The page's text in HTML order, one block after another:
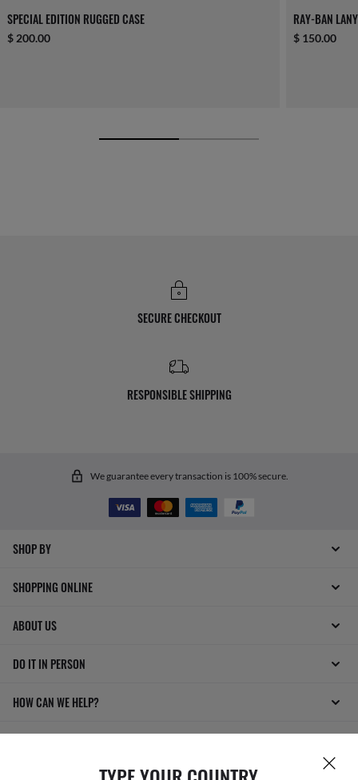
SPECIAL EDITION RUGGED CASE
$ 200.00
RAY-BAN
$ 150.00
SECURE CHECKOUT
RESPONSIBLE SHIPPING
We guarantee every transaction is 100% secure.
SHOP BY
SHOPPING ONLINE
ABOUT US
DO IT IN PERSON
HOW CAN WE HELP?